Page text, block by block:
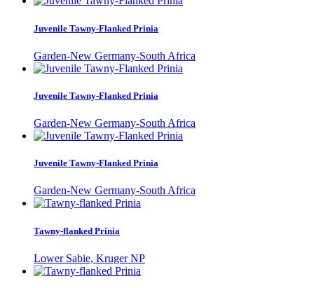
Juvenile Tawny-Flanked Prinia
Garden-New Germany-South Africa
Juvenile Tawny-Flanked Prinia
Garden-New Germany-South Africa
Juvenile Tawny-Flanked Prinia
Garden-New Germany-South Africa
Tawny-flanked Prinia
Lower Sabie, Kruger NP